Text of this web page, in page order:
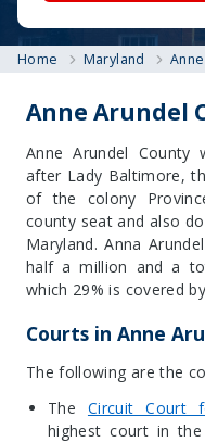
Home Maryland
Anne Arundel
Anne Arundel County
after Lady Baltimore,
of the colony
county seat and also
Maryland. Anna
half a million and a
which 29% is covered
Courts in Anne
The following are the
The Circuit Court
highest court in